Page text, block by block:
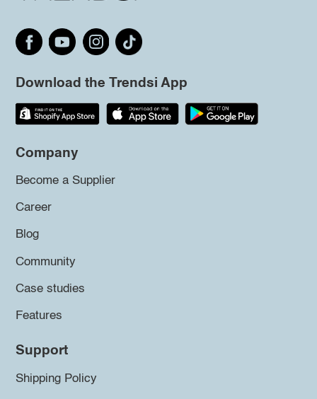
Download the Trendsi App
Company
Become a Supplier
Career
Blog
Community
Case studies
Features
Support
Shipping Policy